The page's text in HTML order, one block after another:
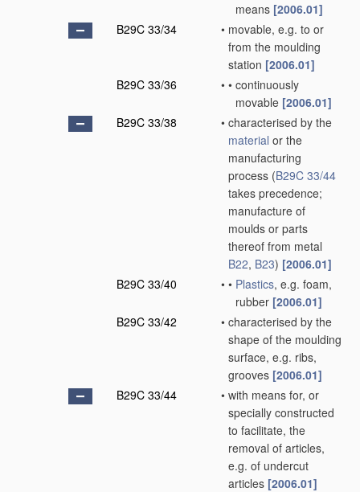
means [2006.01]
B29C 33/34
• movable, e.g. to or
from the moulding
station [2006.01]
B29C 33/36
• • continuously
movable [2006.01]
B29C 33/38
• characterised by the
material or the
manufacturing
process (B29C 33/44
takes precedence;
manufacture of
moulds or parts
thereof from metal
B22, B23) [2006.01]
B29C 33/40
• • Plastics, e.g. foam,
rubber [2006.01]
B29C 33/42
• characterised by the
shape of the moulding
surface, e.g. ribs,
grooves [2006.01]
B29C 33/44
• with means for, or
specially constructed
to facilitate, the
removal of articles,
e.g. of undercut
articles [2006.01]